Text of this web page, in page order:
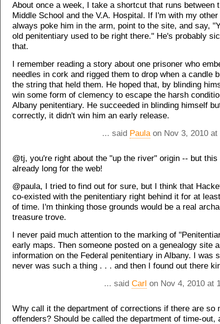
About once a week, I take a shortcut that runs between
Middle School and the V.A. Hospital. If I'm with my
always poke him in the arm, point to the site, and say,
old penitentiary used to be right there." He's probably
that.
I remember reading a story about one prisoner who
needles in cork and rigged them to drop when a candle
the string that held them. He hoped that, by blinding
win some form of clemency to escape the harsh
Albany penitentiary. He succeeded in blinding himself
correctly, it didn't win him an early release.
... said Paulaon Nov 3, 2010
@tj, you're right about the "up the river" origin -- but
already long for the web!
@paula, I tried to find out for sure, but I think that
co-existed with the penitentiary right behind it for at
of time. I'm thinking those grounds would be a real
treasure trove.
I never paid much attention to the marking of
early maps. Then someone posted on a genealogy site
information on the Federal penitentiary in Albany. I was
never was such a thing . . . and then I found out there
... said Carl on Nov 4, 2010 at
Why call it the department of corrections if there are so
offenders? Should be called the department of time-out,